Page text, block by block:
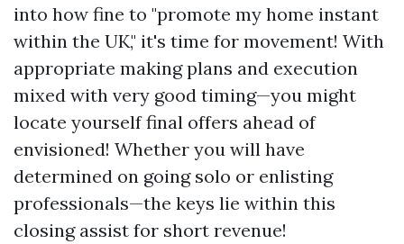
into how fine to "promote my home instant
within the UK," it's time for movement! With
appropriate making plans and execution
mixed with very good timing—you might
locate yourself final offers ahead of
envisioned! Whether you will have
determined on going solo or enlisting
professionals—the keys lie within this
closing assist for short revenue!